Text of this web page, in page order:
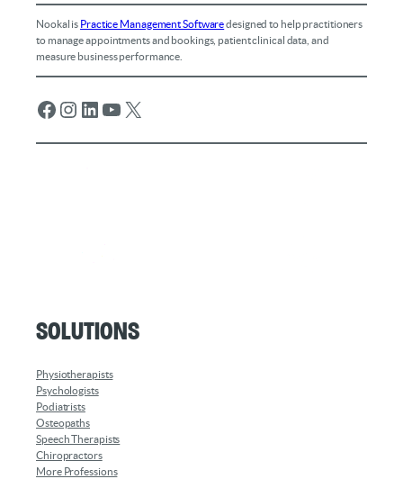
Nookal is Practice Management Softwaredesigned to help practitioners
to manage appointments and bookings, patient clinical data, and
measure business performance.
Facebook Instagram LinkedIn YouTube X
Solutions
Physiotherapists
Psychologists
Podiatrists
Osteopaths
Speech Therapists
Chiropractors
More Professions